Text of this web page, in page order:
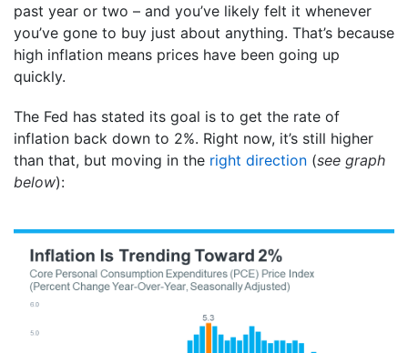
past year or two – and you’ve likely felt it whenever
you’ve gone to buy just about anything. That’s because
high inflation means prices have been going up
quickly.
The Fed has stated its goal is to get the rate of
inflation back down to 2%. Right now, it’s still higher
than that, but moving in the right direction (see graph
below):